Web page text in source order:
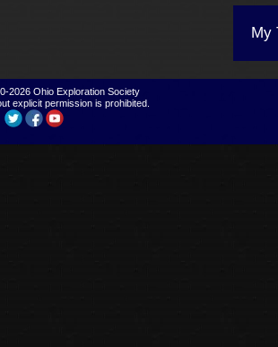
My
2026 Ohio Exploration Society
explicit permission is prohibited.